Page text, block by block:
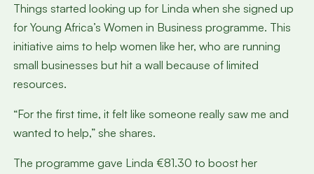
Things started looking up for Linda when she signed up
for Young Africa’s Women in Business programme. This
initiative aims to help women like her, who are running
small businesses but hit a wall because of limited
resources.
“For the first time, it felt like someone really saw me and
wanted to help,” she shares.
The programme gave Linda €81.30 to boost her